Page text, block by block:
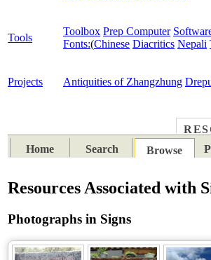
Tools
Toolbox Prep Computer
Fonts:(Chinese Diacritics Nepali
Projects Antiquities of Zhangzhung
Home
Search Browse
Resources Associated with
Photographs in Signs